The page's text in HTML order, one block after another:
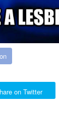
on Twitter